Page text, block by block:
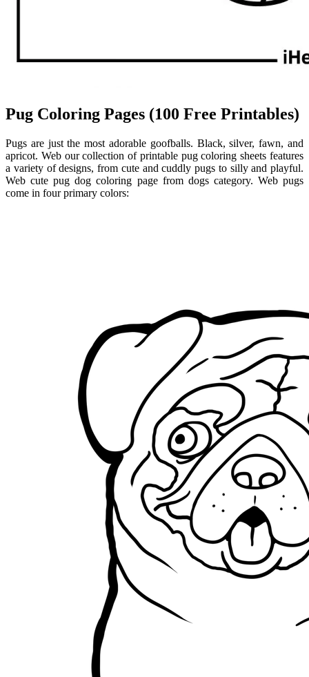
Pug Coloring Pages (100 Free Printables)
Pugs are just the most adorable goofballs. Black, silver, fawn, and
apricot. Web our collection of printable pug coloring sheets features
a variety of designs, from cute and cuddly pugs to silly and playful.
Web cute pug dog coloring page from dogs category. Web pugs
come in four primary colors: